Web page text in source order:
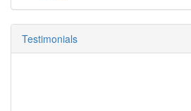
Testimonials